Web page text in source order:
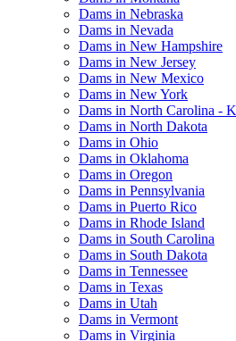
Dams in Nebraska
Dams in Nevada
Dams in New Hampshire
Dams in New Jersey
Dams in New Mexico
Dams in New York
Dams in North Carolina -
Dams in North Dakota
Dams in Ohio
Dams in Oklahoma
Dams in Oregon
Dams in Pennsylvania
Dams in Puerto Rico
Dams in Rhode Island
Dams in South Carolina
Dams in South Dakota
Dams in Tennessee
Dams in Texas
Dams in Utah
Dams in Vermont
Dams in Virginia